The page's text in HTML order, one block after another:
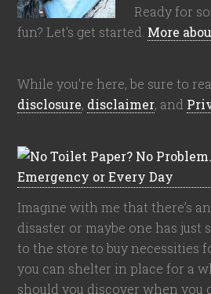
Ready for
fun? Let's get started. More
While you're here, be sure to
disclosure, disclaimer, and
Imagine with me that there’s
disaster or maybe one has just
to the store to buy necessities
you can shelter in place for a
should you discover when you